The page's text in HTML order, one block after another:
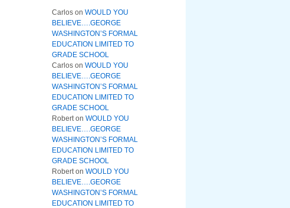
Carlos on WOULD YOU
BELIEVE….GEORGE
WASHINGTON’S FORMAL
EDUCATION LIMITED TO
GRADE SCHOOL
Carlos on WOULD YOU
BELIEVE….GEORGE
WASHINGTON’S FORMAL
EDUCATION LIMITED TO
GRADE SCHOOL
Roberton WOULD YOU
BELIEVE….GEORGE
WASHINGTON’S FORMAL
EDUCATION LIMITED TO
GRADE SCHOOL
Roberton WOULD YOU
BELIEVE….GEORGE
WASHINGTON’S FORMAL
EDUCATION LIMITED TO